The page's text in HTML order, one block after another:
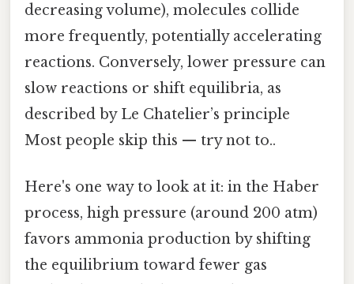
decreasing volume), molecules collide
more frequently, potentially accelerating
reactions. Conversely, lower pressure can
slow reactions or shift equilibria, as
described by Le Chatelier’s principle
Most people skip this — try not to..
Here's one way to look at it: in the Haber
process, high pressure (around 200 atm)
favors ammonia production by shifting
the equilibrium toward fewer gas